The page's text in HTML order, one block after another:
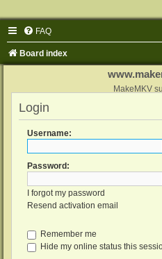
FAQ
Board index
MakeMKV
Login
Username:
Password:
I forgot my password
Resend activation email
Remember me
Hide my online status this